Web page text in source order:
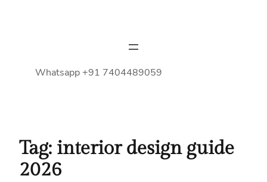
Whatsapp +91 7404489059
Tag: interior design guide
2026